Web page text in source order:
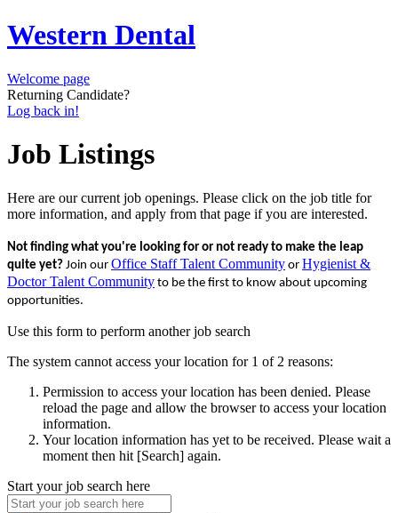
Western Dental
Welcome page
Returning Candidate?
Log back in!
Job Listings
Here are our current job openings. Please click on the job title for
more information, and apply from that page if you are interested.
Not finding what you're looking for or not ready to make the leap
quite yet? Join our Office Staff Talent Community or Hygienist &
Doctor Talent Community to be the first to know about upcoming
opportunities.
Use this form to perform another job search
The system cannot access your location for 1 of 2 reasons:
Permission to access your location has been denied. Please
reload the page and allow the browser to access your location
information.
Your location information has yet to be received. Please wait a
moment then hit [Search] again.
Start your job search here